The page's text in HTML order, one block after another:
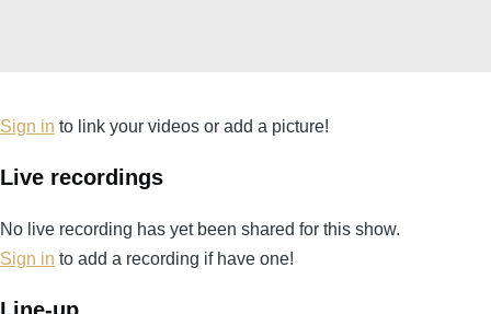
Sign in to link your videos or add a picture!
Live recordings
No live recording has yet been shared for this show.
Sign in to add a recording if have one!
Line-up